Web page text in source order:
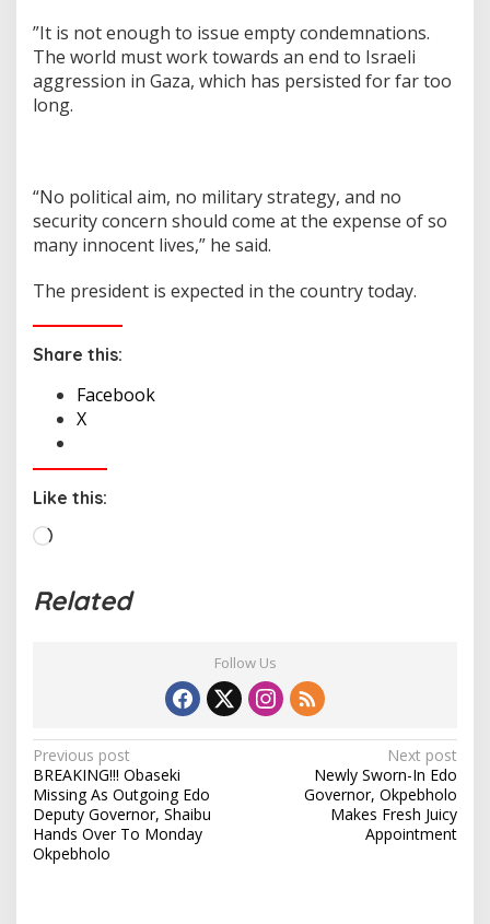
”It is not enough to issue empty condemnations.
The world must work towards an end to Israeli
aggression in Gaza, which has persisted for far too
long.
“No political aim, no military strategy, and no
security concern should come at the expense of so
many innocent lives,” he said.
The president is expected in the country today.
Share this:
Facebook
X
Like this:
d
Related
Follow Us
P
o
s
t
Previous post
BREAKING!!! Obaseki
Missing As Outgoing Edo
Deputy Governor, Shaibu
Hands Over To Monday
Okpebholo
Next post
Newly Sworn-In Edo
Governor, Okpebholo
Makes Fresh Juicy
Appointment